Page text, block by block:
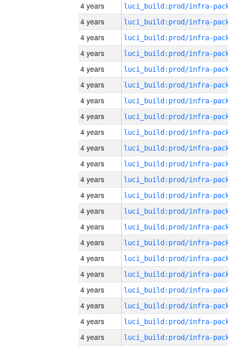
4 years
4 years
4 years
4 years
4 years
4 years
4 years
4 years
4 years
4 years
4 years
4 years
4 years
4 years
4 years
4 years
4 years
4 years
4 years
4 years
4 years
4 years